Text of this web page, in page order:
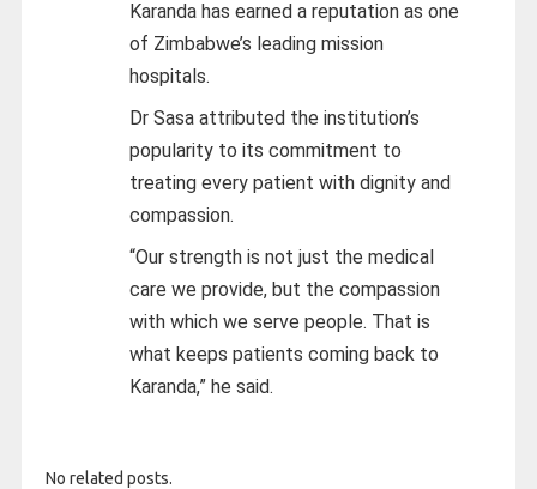
Karanda has earned a reputation as one
of Zimbabwe’s leading mission
hospitals.
Dr Sasa attributed the institution’s
popularity to its commitment to
treating every patient with dignity and
compassion.
“Our strength is not just the medical
care we provide, but the compassion
with which we serve people. That is
what keeps patients coming back to
Karanda,” he said.
No related posts.